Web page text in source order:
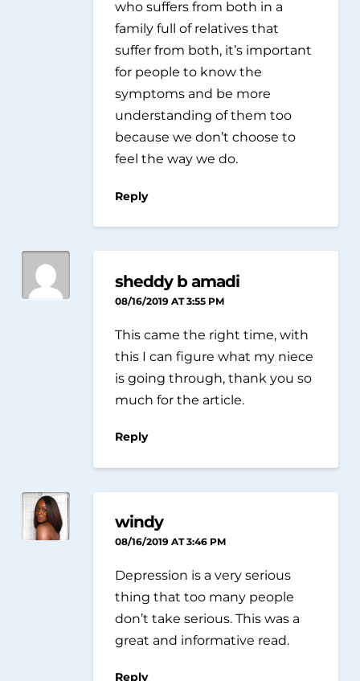
who suffers from both in a
family full of relatives that
suffer from both, it’s important
for people to know the
symptoms and be more
understanding of them too
because we don’t choose to
feel the way we do.
Reply
sheddy b amadi
08/16/2019 AT 3:55 PM
This came the right time, with
this I can figure what my niece
is going through, thank you so
much for the article.
Reply
windy
08/16/2019 AT 3:46 PM
Depression is a very serious
thing that too many people
don’t take serious. This was a
great and informative read.
Reply